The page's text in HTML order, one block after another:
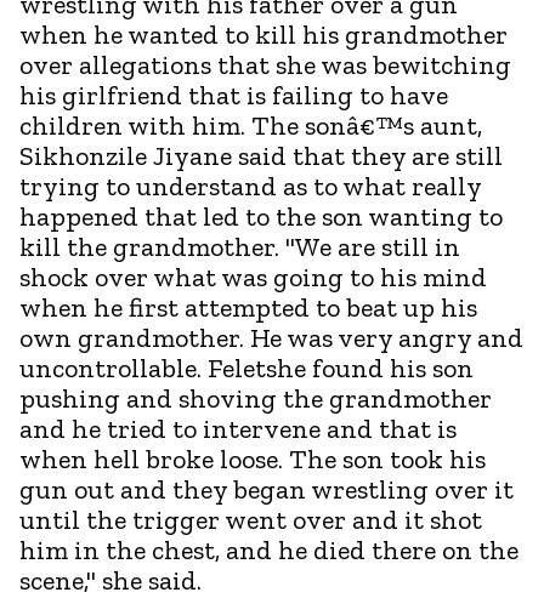
when he wanted to kill his grandmother
over allegations that she was bewitching
his girlfriend that is failing to have
children with him. The sonâ€™s aunt,
Sikhonzile Jiyane said that they are still
trying to understand as to what really
happened that led to the son wanting to
kill the grandmother. "We are still in
shock over what was going to his mind
when he first attempted to beat up his
own grandmother. He was very angry and
uncontrollable. Feletshe found his son
pushing and shoving the grandmother
and he tried to intervene and that is
when hell broke loose. The son took his
gun out and they began wrestling over it
until the trigger went over and it shot
him in the chest, and he died there on the
scene," she said.